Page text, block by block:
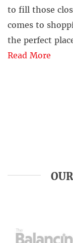
to fill those
comes to
the perfect
Read More